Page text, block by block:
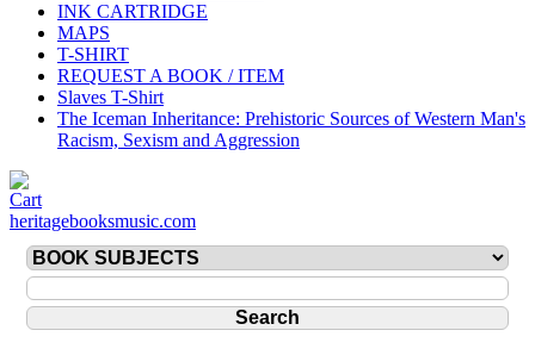
INK CARTRIDGE
MAPS
T-SHIRT
REQUEST A BOOK / ITEM
Slaves T-Shirt
The Iceman Inheritance: Prehistoric Sources of Western Man's
Racism, Sexism and Aggression
heritagebooksmusic.com